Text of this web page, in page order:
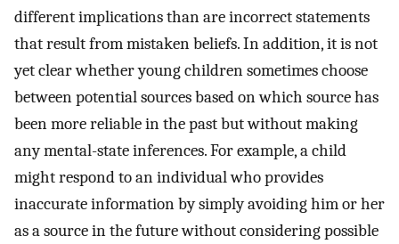
different implications than are incorrect statements
that result from mistaken beliefs. In addition, it is not
yet clear whether young children sometimes choose
between potential sources based on which source has
been more reliable in the past but without making
any mental-state inferences. For example, a child
might respond to an individual who provides
inaccurate information by simply avoiding him or her
as a source in the future without considering possible